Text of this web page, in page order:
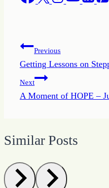
Post
navigation
Previous
Getting Lessons on
Next
A Moment of HOPE –
Similar Posts